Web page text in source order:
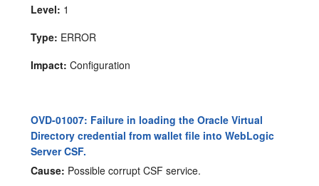
Level: 1
Type: ERROR
Impact: Configuration
OVD-01007: Failure in loading the Oracle Virtual
Directory credential from wallet file into WebLogic
Server CSF.
Cause: Possible corrupt CSF service.